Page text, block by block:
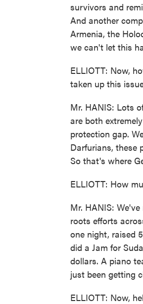
survivors and
And another
Armenia, the
we can't let this
ELLIOTT: Now,
taken up this
Mr. HANIS: Lots
are both
protection gap.
Darfurians, these
So that's where
ELLIOTT: How
Mr. HANIS:
roots efforts
one night, raised
did a Jam for
dollars. A piano
just been getting
ELLIOTT: Now,